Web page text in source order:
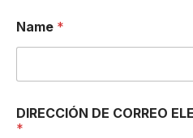
Name *
DIRECCIÓN DE CORREO
*